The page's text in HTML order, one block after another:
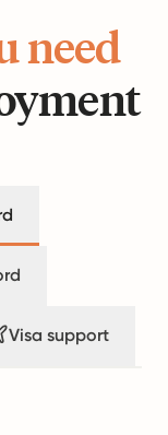
need
Visa support